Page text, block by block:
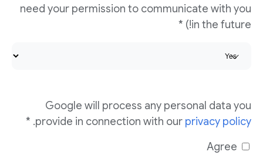
need your permission to communicate with you
in the future!) *
Google will process any personal data you
provide in connection with our privacy policy
. *